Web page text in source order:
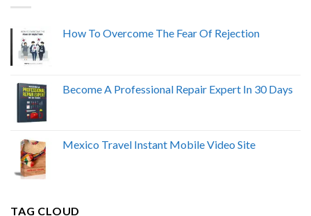
How To Overcome The Fear Of Rejection
Become A Professional Repair Expert In 30 Days
Mexico Travel Instant Mobile Video Site
TAG CLOUD